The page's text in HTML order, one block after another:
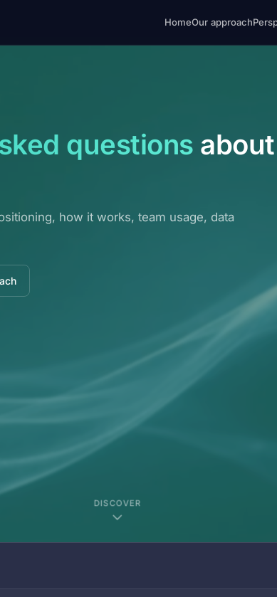
HomeOur approach
questions
how it works, team usage, data
DISCOVER